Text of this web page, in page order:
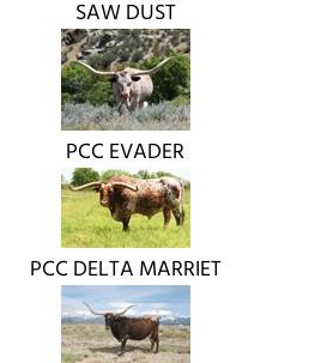
SAW DUST
PCC EVADER
PCC DELTA MARRIET